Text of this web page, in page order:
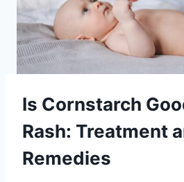
Is Cornstarch
Rash: Treatment
Remedies